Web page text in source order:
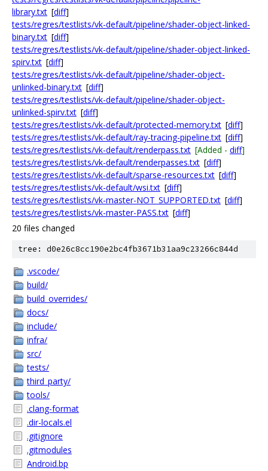
library.txt [diff]
tests/regres/testlists/vk-default/pipeline/shader-object-linked-
binary.txt [diff]
tests/regres/testlists/vk-default/pipeline/shader-object-linked-
spirv.txt [diff]
tests/regres/testlists/vk-default/pipeline/shader-object-
unlinked-binary.txt [diff]
tests/regres/testlists/vk-default/pipeline/shader-object-
unlinked-spirv.txt [diff]
tests/regres/testlists/vk-default/protected-memory.txt [diff]
tests/regres/testlists/vk-default/ray-tracing-pipeline.txt [diff]
tests/regres/testlists/vk-default/renderpass.txt [Added - diff]
tests/regres/testlists/vk-default/renderpasses.txt [diff]
tests/regres/testlists/vk-default/sparse-resources.txt [diff]
tests/regres/testlists/vk-default/wsi.txt [diff]
tests/regres/testlists/vk-master-NOT_SUPPORTED.txt [diff]
tests/regres/testlists/vk-master-PASS.txt [diff]
20 files changed
tree: d0e26c8cc190e2bc4fb3671b31aa9c23266c844d
.vscode/
build/
build_overrides/
docs/
include/
infra/
src/
tests/
third_party/
tools/
.clang-format
.dir-locals.el
.gitignore
.gitmodules
Android.bp